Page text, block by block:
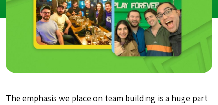
The emphasis we place on team building is a huge part